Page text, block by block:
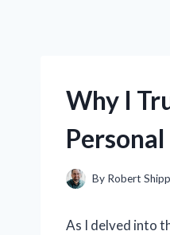
Why I
By Robert Shipp
As I delved into